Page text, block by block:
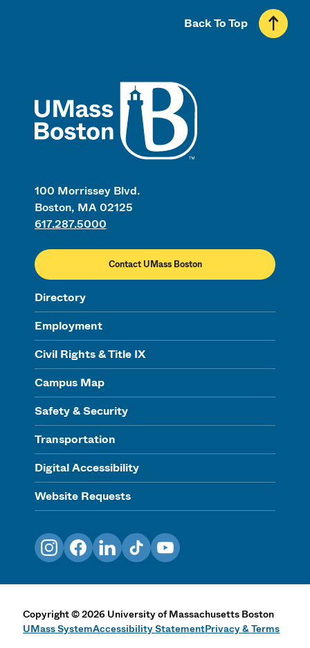
100 Morrissey Blvd.
Boston, MA 02125
617.287.5000
Contact UMass Boston
Directory
Employment
Civil Rights & Title IX
Campus Map
Safety & Security
Transportation
Digital Accessibility
Website Requests
Back To Top
InstagramFacebookLinkedInTikTokYouTube
Copyright©2026 University of Massachusetts Boston
UMass SystemAccessibility StatementPrivacy & Terms